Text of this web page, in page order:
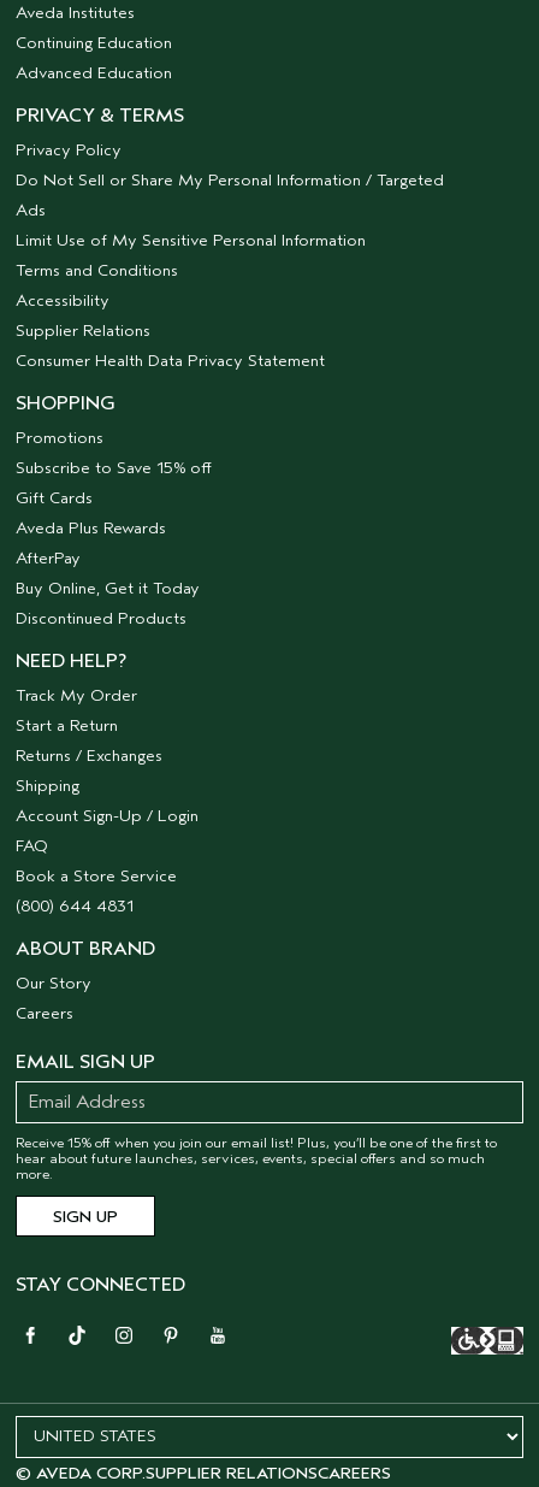
Aveda Institutes
Continuing Education
Advanced Education
PRIVACY & TERMS
Privacy Policy
Do Not Sell or Share My Personal Information / Targeted
Ads
Limit Use of My Sensitive Personal Information
Terms and Conditions
Accessibility
Supplier Relations
Consumer Health Data Privacy Statement
SHOPPING
Promotions
Subscribe to Save 15% off
Gift Cards
Aveda Plus Rewards
AfterPay
Buy Online, Get it Today
Discontinued Products
NEED HELP?
Track My Order
Start a Return
Returns / Exchanges
Shipping
Account Sign-Up / Login
FAQ
Book a Store Service
(800) 644 4831
ABOUT BRAND
Our Story
Careers
EMAIL SIGN UP
Receive 15% off when you join our email list! Plus, you’ll be one of the first to
hear about future launches, services, events, special offers and so much
more.
STAY CONNECTED
© AVEDA CORP.SUPPLIER RELATIONSCAREERS